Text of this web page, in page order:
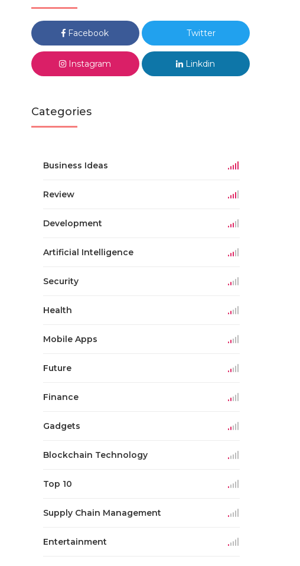
Facebook Twitter
Instagram Linkdin
Categories
Business Ideas
Review
Development
Artificial Intelligence
Security
Health
Mobile Apps
Future
Finance
Gadgets
Blockchain Technology
Top 10
Supply Chain Management
Entertainment